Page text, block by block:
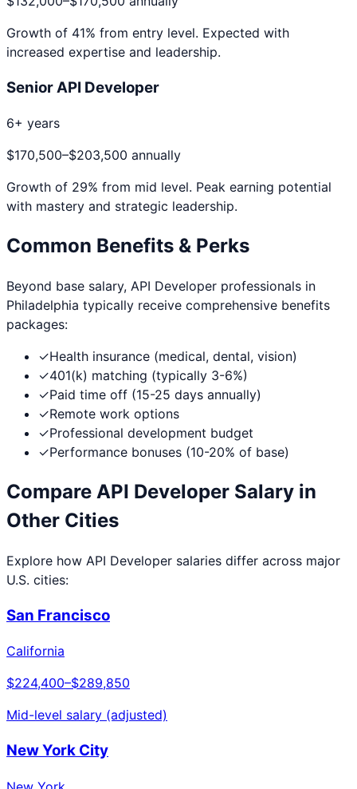
Growth of 41% from entry level. Expected with
increased expertise and leadership.
Senior API Developer
6+ years
$170,500–$203,500 annually
Growth of 29% from mid level. Peak earning potential
with mastery and strategic leadership.
Common Benefits & Perks
Beyond base salary, API Developer professionals in
Philadelphia typically receive comprehensive benefits
packages:
✓Health insurance (medical, dental, vision)
✓401(k) matching (typically 3-6%)
✓Paid time off (15-25 days annually)
✓Remote work options
✓Professional development budget
✓Performance bonuses (10-20% of base)
Compare API Developer Salary in
Other Cities
Explore how API Developer salaries differ across major
U.S. cities:
San Francisco
California
$224,400–$289,850
Mid-level salary (adjusted)
New York City